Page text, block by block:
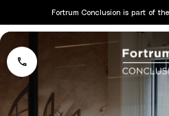
Fortrum Conclusion is part of